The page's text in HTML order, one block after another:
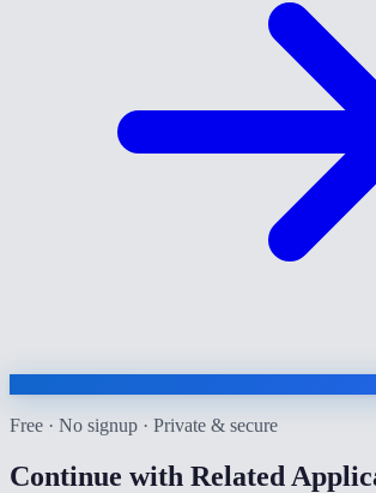
Free · No signup · Private & secure
Continue with Related